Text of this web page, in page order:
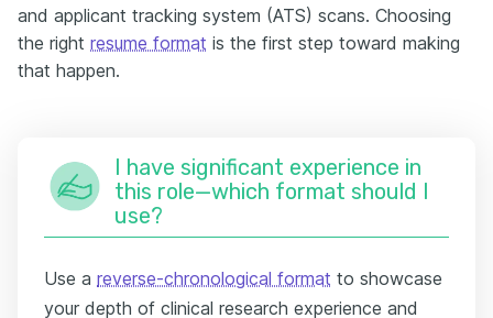
and applicant tracking system (ATS) scans. Choosing
the right resume format is the first step toward making
that happen.
I have significant experience in
this role—which format should I
use?
Use a reverse-chronological format to showcase
your depth of clinical research experience and